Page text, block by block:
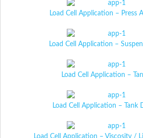
Load Cell Application – Press
Load Cell Application –
Load Cell Application –
Load Cell Application – Tank
Load Cell Application – Viscosity /